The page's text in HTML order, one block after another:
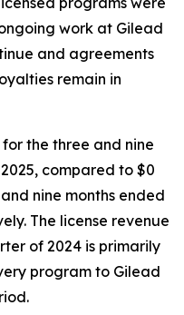
work at Gilead
and agreements
remain in
the three and nine
compared to $0
nine months ended
The license revenue
of 2024 is primarily
program to Gilead